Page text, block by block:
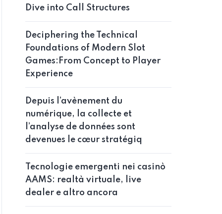
Dive into Call Structures
Deciphering the Technical
Foundations of Modern Slot
Games:From Concept to Player
Experience
Depuis l’avènement du
numérique, la collecte et
l’analyse de données sont
devenues le cœur stratégiq
Tecnologie emergenti nei casinò
AAMS: realtà virtuale, live
dealer e altro ancora